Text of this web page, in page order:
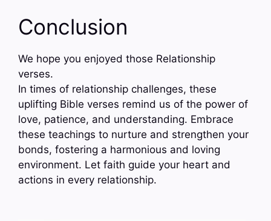
Conclusion
We hope you enjoyed those Relationship
verses.
In times of relationship challenges, these
uplifting Bible verses remind us of the power of
love, patience, and understanding. Embrace
these teachings to nurture and strengthen your
bonds, fostering a harmonious and loving
environment. Let faith guide your heart and
actions in every relationship.